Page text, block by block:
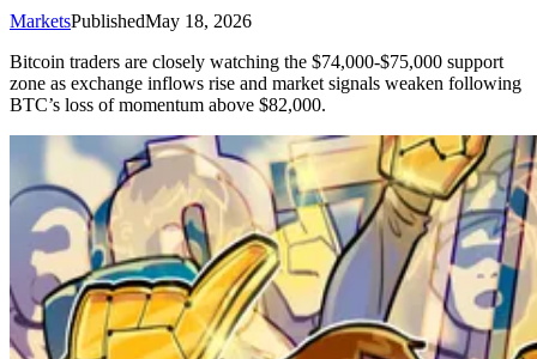
MarketsPublishedMay 18, 2026
Bitcoin traders are closely watching the $74,000-$75,000 support
zone as exchange inflows rise and market signals weaken following
BTC’s loss of momentum above $82,000.